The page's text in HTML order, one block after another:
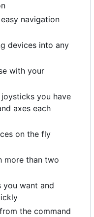
navigation
devices into any
with your
you have
axes each
on the fly
more than two
you want and
the command